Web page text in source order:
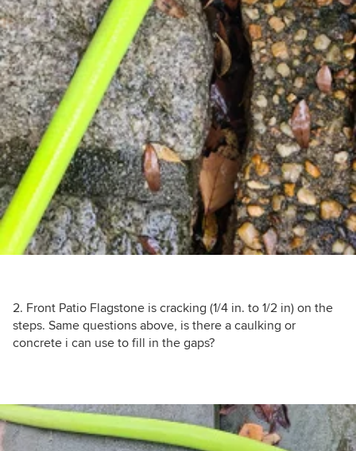
2. Front Patio Flagstone is cracking (1/4 in. to 1/2 in) on the
steps. Same questions above, is there a caulking or
concrete i can use to fill in the gaps?